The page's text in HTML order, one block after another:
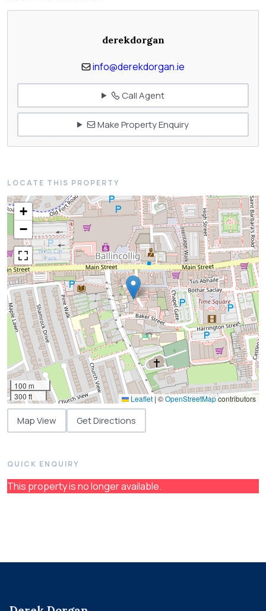
derekdorgan
info@derekdorgan.ie
Call Agent
Make Property Enquiry
LOCATE THIS PROPERTY
+
−
100 m
300 ft
Leaflet | ©OpenStreetMapcontributors
Map View Get Directions
QUICK ENQUIRY
This property is no longer available.